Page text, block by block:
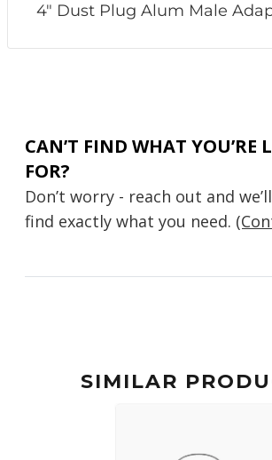
4" Dust Plug Alum Male
CAN’T FIND WHAT YOU’RE
FOR?
Don’t worry - reach out and
find exactly what you need.
SIMILAR